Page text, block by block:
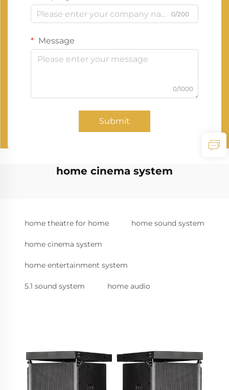
0/200
Message
0/1000
Submit
home cinema system
home theatre for home home sound system
home cinema system
home entertainment system
5.1 sound system home audio